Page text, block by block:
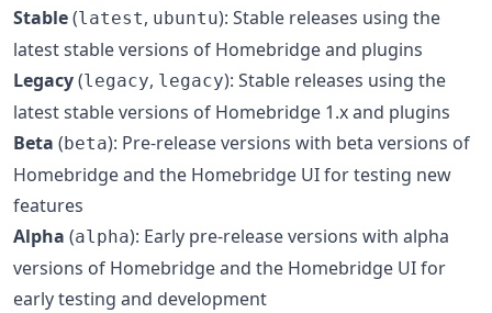
Stable(latest, ubuntu): Stable releases using the
latest stable versions of Homebridge and plugins
Legacy(legacy, legacy): Stable releases using the
latest stable versions of Homebridge 1.x and plugins
Beta (beta): Pre-release versions with beta versions of
Homebridge and the Homebridge UI for testing new
features
Alpha (alpha): Early pre-release versions with alpha
versions of Homebridge and the Homebridge UI for
early testing and development